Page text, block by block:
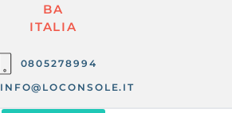
BA
ITALIA
0805278994
INFO@LOCONSOLE.IT